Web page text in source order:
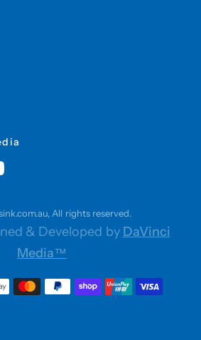
All rights reserved.
& Developed by DaVinci
Media™